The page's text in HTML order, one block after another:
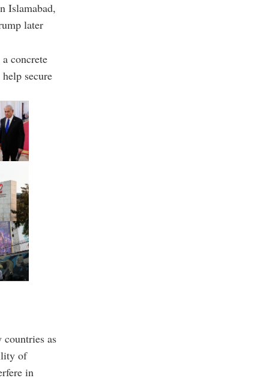
Islamabad,
later
concrete
secure
as
of
in